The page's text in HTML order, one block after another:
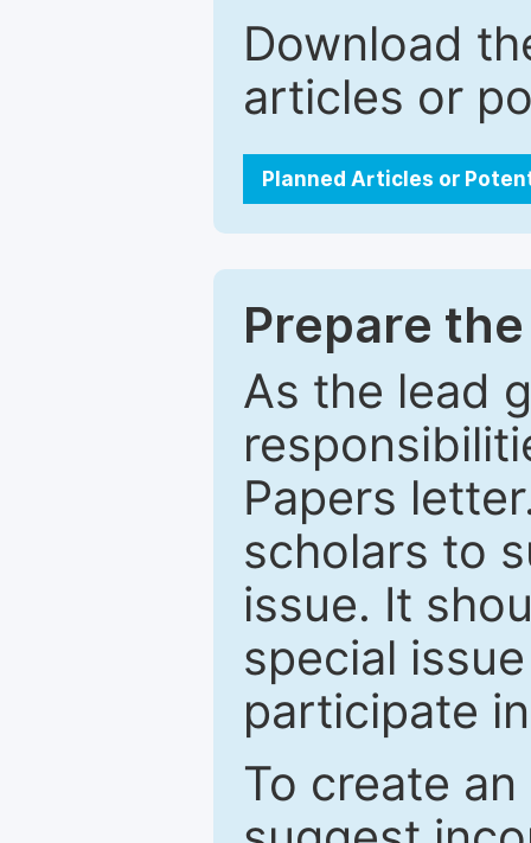
Download
articles or
Planned Articles or
Prepare
As the lead
Papers
scholars to
issue. It
special
participate
To create